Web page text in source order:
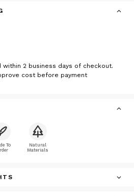
within 2 business days of checkout.
cost before payment
To
Natural
Materials